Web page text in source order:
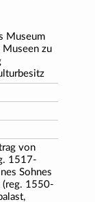
Museum
Museen zu
von
1517-
Sohnes
(reg. 1550-